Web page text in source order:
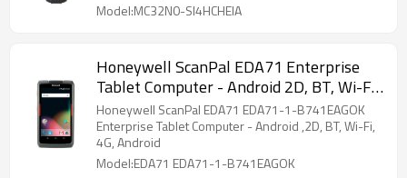
Model:MC32N0-SI4HCHEIA
Honeywell ScanPal EDA71 Enterprise
Tablet Computer - Android 2D, BT, Wi-Fi,
4G, Android
Honeywell ScanPal EDA71 EDA71-1-B741EAGOK
Enterprise Tablet Computer - Android ,2D, BT, Wi-Fi,
4G, Android
Model:EDA71 EDA71-1-B741EAGOK